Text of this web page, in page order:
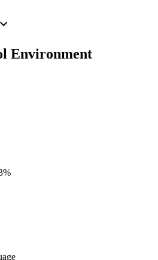
expand_more
Environment